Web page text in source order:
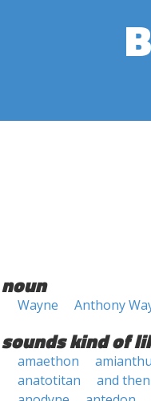
noun
Wayne Anthony
sounds kind of
amaethon
anatotitan
and then